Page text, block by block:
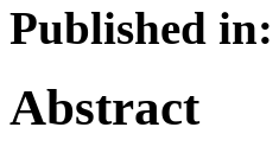
Published in:
Abstract